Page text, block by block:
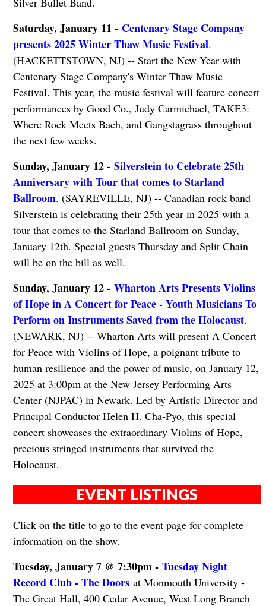
Saturday, January 11 - Centenary Stage Company
presents 2025 Winter Thaw Music Festival.
(HACKETTSTOWN, NJ) -- Start the New Year with
Centenary Stage Company's Winter Thaw Music
Festival. This year, the music festival will feature concert
performances by Good Co., Judy Carmichael, TAKE3:
Where Rock Meets Bach, and Gangstagrass throughout
the next few weeks.
Sunday, January 12 - Silverstein to Celebrate 25th
Anniversary with Tour that comes to Starland
Ballroom. (SAYREVILLE, NJ) -- Canadian rock band
Silverstein is celebrating their 25th year in 2025 with a
tour that comes to the Starland Ballroom on Sunday,
January 12th. Special guests Thursday and Split Chain
will be on the bill as well.
Sunday, January 12 - Wharton Arts Presents Violins
of Hope in A Concert for Peace - Youth Musicians To
Perform on Instruments Saved from the Holocaust.
(NEWARK, NJ) -- Wharton Arts will present A Concert
for Peace with Violins of Hope, a poignant tribute to
human resilience and the power of music, on January 12,
2025 at 3:00pm at the New Jersey Performing Arts
Center (NJPAC) in Newark. Led by Artistic Director and
Principal Conductor Helen H. Cha-Pyo, this special
concert showcases the extraordinary Violins of Hope,
precious stringed instruments that survived the
Holocaust.
EVENT LISTINGS
Click on the title to go to the event page for complete
information on the show.
Tuesday, January 7 @ 7:30pm - Tuesday Night
Record Club - The Doorsat Monmouth University -
The Great Hall, 400 Cedar Avenue, West Long Branch